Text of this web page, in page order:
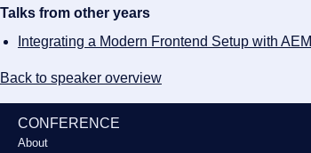
Talks from other years
Integrating a Modern Frontend Setup with AEM
Back to speaker overview
CONFERENCE
About